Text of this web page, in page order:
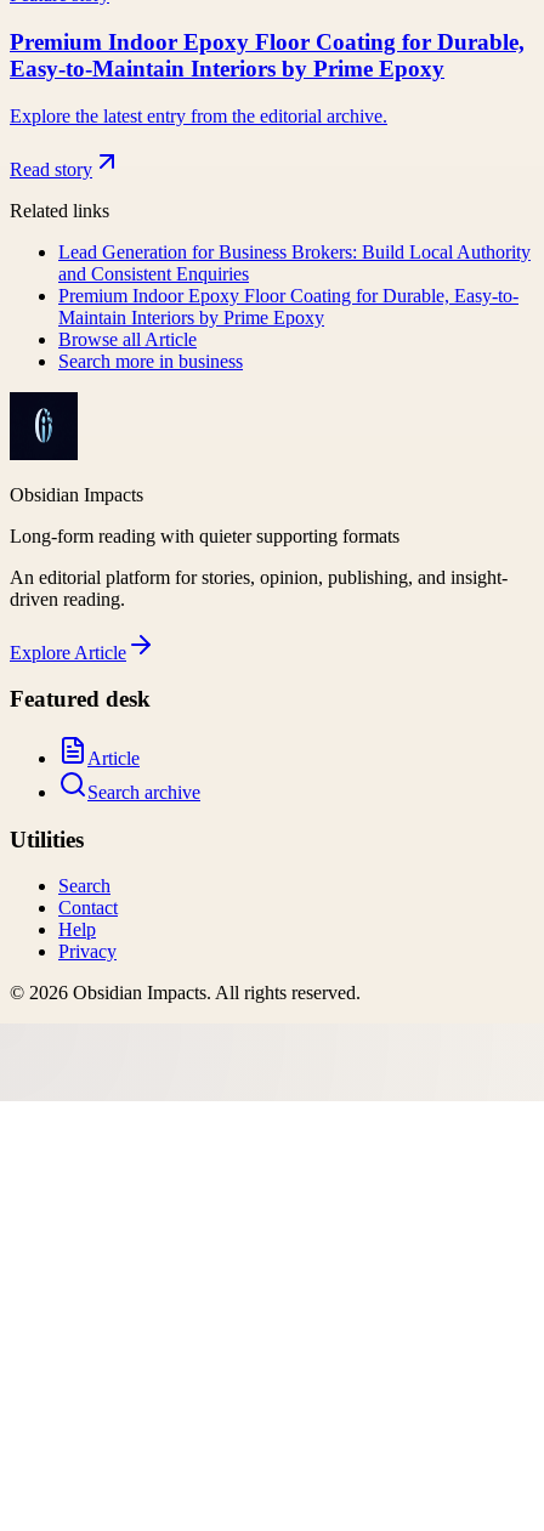
Premium Indoor Epoxy Floor Coating for Durable,
Easy-to-Maintain Interiors by Prime Epoxy
Explore the latest entry from the editorial archive.
Read story
Related links
Lead Generation for Business Brokers: Build Local Authority
and Consistent Enquiries
Premium Indoor Epoxy Floor Coating for Durable, Easy-to-
Maintain Interiors by Prime Epoxy
Browse all Article
Search more in business
Obsidian Impacts
Long-form reading with quieter supporting formats
An editorial platform for stories, opinion, publishing, and insight-
driven reading.
Explore Article
Featured desk
Article
Search archive
Utilities
Search
Contact
Help
Privacy
© 2026 Obsidian Impacts. All rights reserved.